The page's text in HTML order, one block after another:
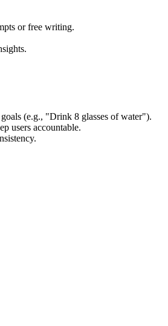
or free writing.
(e.g., "Drink 8 glasses of water").
users accountable.